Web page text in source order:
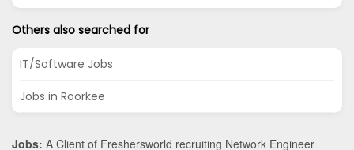
Others also searched for
IT/Software Jobs
Jobs in Roorkee
Jobs: A Client of Freshersworld recruiting Network Engineer